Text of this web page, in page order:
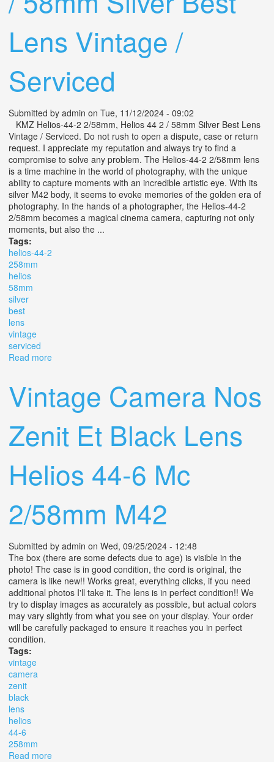
Lens Vintage /
Serviced
Submitted by admin on Tue, 11/12/2024 - 09:02
KMZ Helios-44-2 2/58mm, Helios 44 2 / 58mm Silver Best Lens
Vintage / Serviced. Do not rush to open a dispute, case or return
request. I appreciate my reputation and always try to find a
compromise to solve any problem. The Helios-44-2 2/58mm lens
is a time machine in the world of photography, with the unique
ability to capture moments with an incredible artistic eye. With its
silver M42 body, it seems to evoke memories of the golden era of
photography. In the hands of a photographer, the Helios-44-2
2/58mm becomes a magical cinema camera, capturing not only
moments, but also the ...
Tags:
helios-44-2
258mm
helios
58mm
silver
best
lens
vintage
serviced
Read more
Vintage Camera Nos
Zenit Et Black Lens
Helios 44-6 Mc
2/58mm M42
Submitted by admin on Wed, 09/25/2024 - 12:48
The box (there are some defects due to age) is visible in the
photo! The case is in good condition, the cord is original, the
camera is like new!! Works great, everything clicks, if you need
additional photos I'll take it. The lens is in perfect condition!! We
try to display images as accurately as possible, but actual colors
may vary slightly from what you see on your display. Your order
will be carefully packaged to ensure it reaches you in perfect
condition.
Tags:
vintage
camera
zenit
black
lens
helios
44-6
258mm
Read more